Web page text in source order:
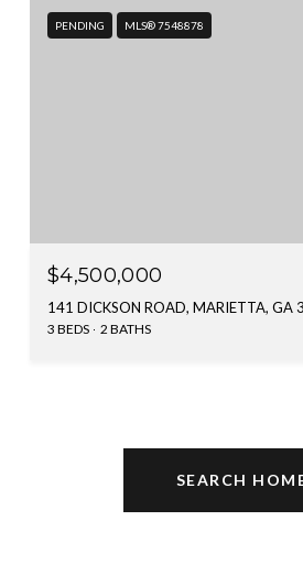
PENDING MLS® 7548878
$4,500,000
141 DICKSON ROAD, MARIETTA, GA
3 BEDS 2 BATHS
SEARCH